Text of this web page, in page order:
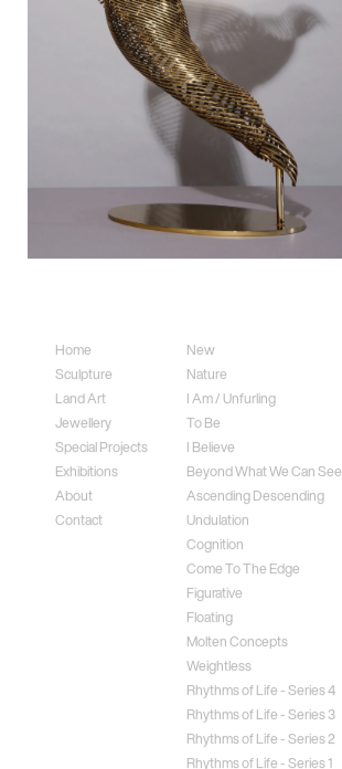
Home
Sculpture
Land Art
Jewellery
Special Projects
Exhibitions
About
Contact
New
Nature
I Am / Unfurling
To Be
I Believe
Beyond What We Can See
Ascending Descending
Undulation
Cognition
Come To The Edge
Figurative
Floating
Molten Concepts
Weightless
Rhythms of Life - Series 4
Rhythms of Life - Series 3
Rhythms of Life - Series 2
Rhythms of Life - Series 1